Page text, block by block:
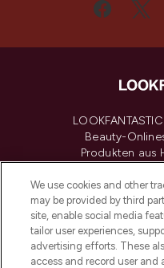
Beauty-
Produkten aus
renommierten
oder über die
Lieferung ab
We use cookies and other
may be provided by third
site, enable social media
tailor user experiences,
advertising efforts. These
access and record user and